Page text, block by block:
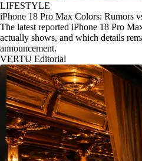
LIFESTYLE
iPhone 18 Pro Max Colors: Rumors
The latest reported iPhone 18 Pro
actually shows, and which details
announcement.
VERTU Editorial